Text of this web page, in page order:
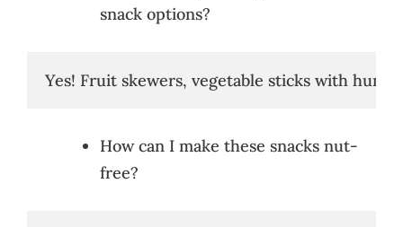
snack options?
Yes! Fruit skewers, vegetable sticks with
How can I make these snacks nut-
free?